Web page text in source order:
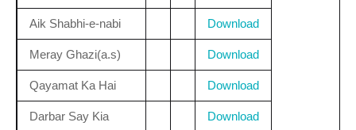
Aik Shabhi-e-nabi Download
Meray Ghazi(a.s) Download
Qayamat Ka Hai Download
Darbar Say Kia Download